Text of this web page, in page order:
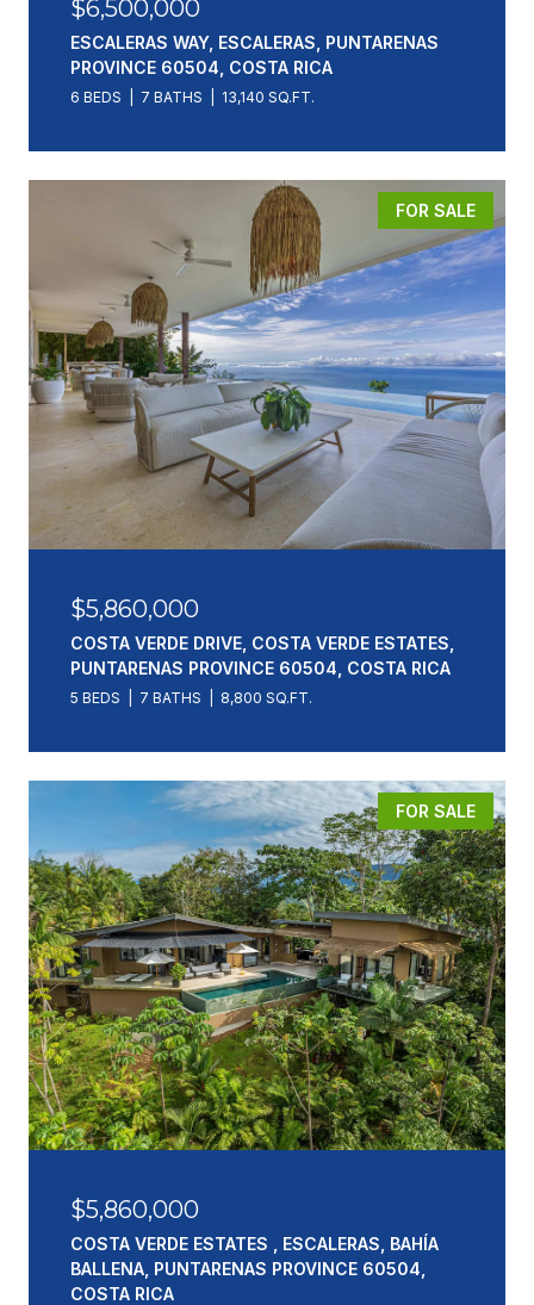
$6,500,000
ESCALERAS WAY, ESCALERAS, PUNTARENAS
PROVINCE 60504, COSTA RICA
6 BEDS 7 BATHS 13,140 SQ.FT.
FOR SALE
$5,860,000
COSTA VERDE DRIVE, COSTA VERDE ESTATES,
PUNTARENAS PROVINCE 60504, COSTA RICA
5 BEDS 7 BATHS 8,800 SQ.FT.
FOR SALE
$5,860,000
COSTA VERDE ESTATES , ESCALERAS, BAHÍA
BALLENA, PUNTARENAS PROVINCE 60504,
COSTA RICA